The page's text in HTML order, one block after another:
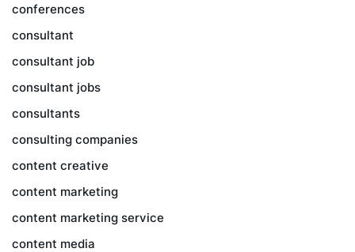
conferences
consultant
consultant job
consultant jobs
consultants
consulting companies
content creative
content marketing
content marketing service
content media